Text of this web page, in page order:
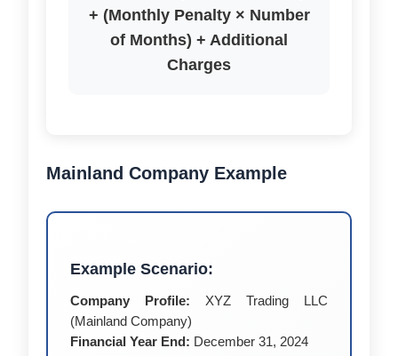
+ (Monthly Penalty × Number
of Months) + Additional
Charges
Mainland Company Example
Example Scenario:
Company Profile: XYZ Trading LLC
(Mainland Company)
Financial Year End: December 31, 2024